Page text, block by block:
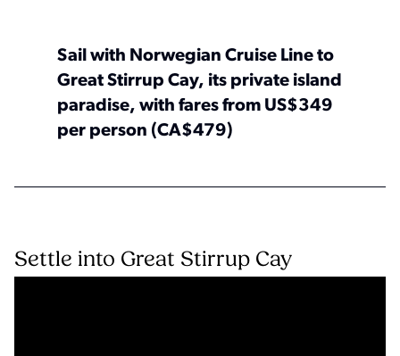
Sail with Norwegian Cruise Line to
Great Stirrup Cay, its private island
paradise, with fares from US$349
per person (CA$479)
Settle into Great Stirrup Cay